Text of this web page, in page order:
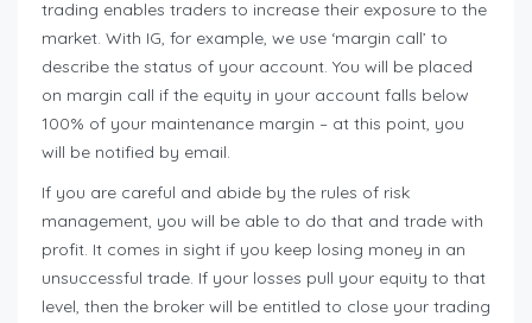
trading enables traders to increase their exposure to the
market. With IG, for example, we use ‘margin call’ to
describe the status of your account. You will be placed
on margin call if the equity in your account falls below
100% of your maintenance margin – at this point, you
will be notified by email.
If you are careful and abide by the rules of risk
management, you will be able to do that and trade with
profit. It comes in sight if you keep losing money in an
unsuccessful trade. If your losses pull your equity to that
level, then the broker will be entitled to close your trading